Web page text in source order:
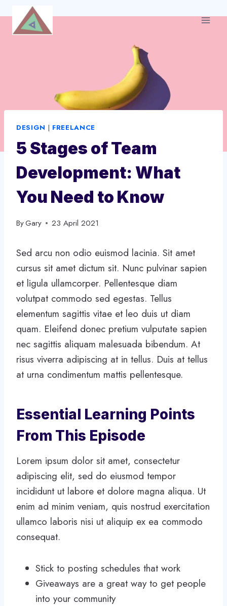
content
DESIGN | FREELANCE
5 Stages of Team
Development: What
You Need to Know
ByGary 23 April 2021
Sed arcu non odio euismod lacinia. Sit amet
cursus sit amet dictum sit. Nunc pulvinar sapien
et ligula ullamcorper. Pellentesque diam
volutpat commodo sed egestas. Tellus
elementum sagittis vitae et leo duis ut diam
quam. Eleifend donec pretium vulputate sapien
nec sagittis aliquam malesuada bibendum. At
risus viverra adipiscing at in tellus. Duis at tellus
at urna condimentum mattis pellentesque.
Essential Learning Points
From This Episode
Lorem ipsum dolor sit amet, consectetur
adipiscing elit, sed do eiusmod tempor
incididunt ut labore et dolore magna aliqua. Ut
enim ad minim veniam, quis nostrud exercitation
ullamco laboris nisi ut aliquip ex ea commodo
consequat.
Stick to posting schedules that work
Giveaways are a great way to get people
into your community